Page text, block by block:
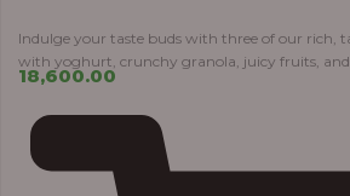
Indulge your taste buds with three of our rich,
with yoghurt, crunchy granola, juicy fruits, and
18,600.00